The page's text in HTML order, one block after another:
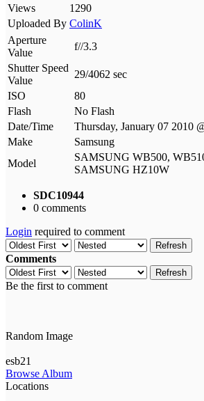
Views
1290
Uploaded By ColinK
Aperture
Value
f//3.3
Shutter Speed
Value
29/4062 sec
ISO
80
Flash
No Flash
Date/Time
Thursday, January 07 2010
Make
Samsung
Model
SAMSUNG WB500,
SAMSUNG HZ10W
SDC10944
0 comments
Login required to comment
Refresh
Comments
Refresh
Be the first to comment
Random Image
esb21
Browse Album
Locations